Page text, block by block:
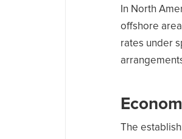
In North
offshore
rates under
The